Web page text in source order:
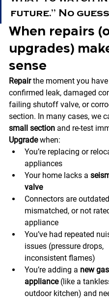
future.” No
When repairs
upgrades)
sense
Repair the moment you
confirmed leak, damaged
failing shutoff valve, or
section. In many cases, we
small section and re-test
Upgrade when:
You’re replacing or
appliances
Your home lacks a
valve
Connectors are
mismatched, or not
appliance
You’ve had repeated
issues (pressure drops,
inconsistent flames)
You’re adding a new gas
appliance (like a
outdoor kitchen) and